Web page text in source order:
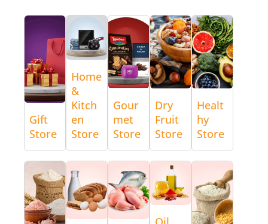
Gift
Store
Home
&
Kitch
en
Store
Gour
met
Store
Dry
Fruit
Store
Healt
hy
Store